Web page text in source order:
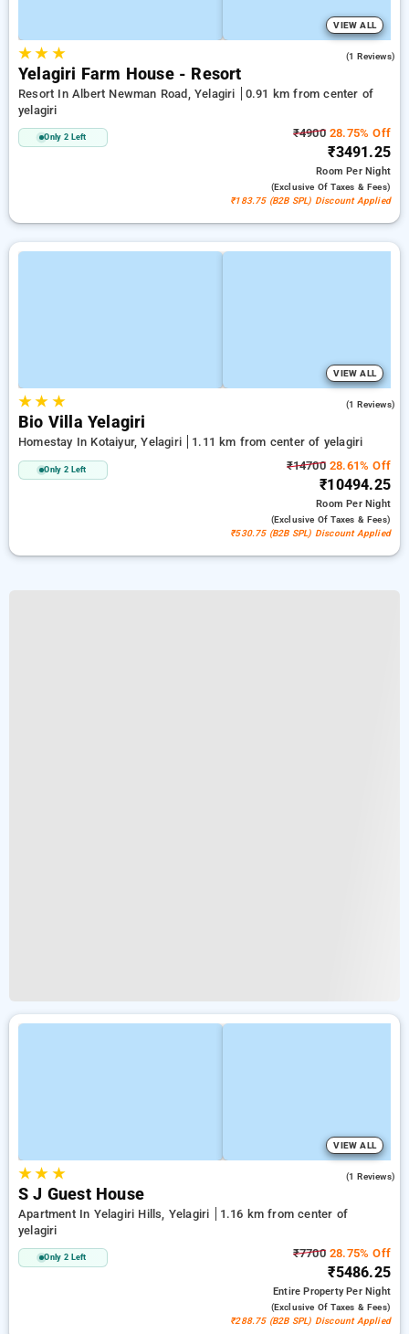
VIEW ALL
★★ ★ (1 Reviews)
Yelagiri Farm House - Resort
Resort In Albert Newman Road, Yelagiri
0.91 km from center of
yelagiri
Only 2 Left ₹490028.75% Off
₹3491.25
RoomPer Night
(exclusive Of Taxes & Fees)
₹183.75 (B2B SPL) Discount Applied
VIEW ALL
★★ ★ (1 Reviews)
Bio Villa Yelagiri
Homestay In Kotaiyur, Yelagiri 1.11 km from center of yelagiri
Only 2 Left ₹1470028.61% Off
₹10494.25
RoomPer Night
(exclusive Of Taxes & Fees)
₹530.75 (B2B SPL) Discount Applied
VIEW ALL
★★ ★ (1 Reviews)
S J Guest House
Apartment In Yelagiri Hills, Yelagiri
1.16 km from center of
yelagiri
Only 2 Left ₹770028.75% Off
₹5486.25
Entire PropertyPer Night
(exclusive Of Taxes & Fees)
₹288.75 (B2B SPL) Discount Applied